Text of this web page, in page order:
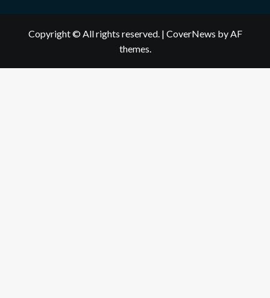
Copyright © All rights reserved. | CoverNews by AF
themes.